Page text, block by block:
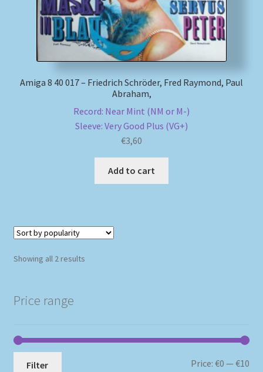
Amiga 8 40 017 – Friedrich Schröder, Fred Raymond, Paul
Abraham,
Record: Near Mint (NM or M-)
Sleeve: Very Good Plus (VG+)
€3,60
Add to cart
Showing all 2 resultsSorted
Price range
Filter Price:€0 —€10